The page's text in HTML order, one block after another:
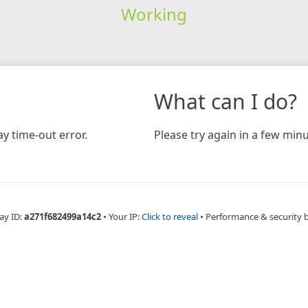
Working
time-out error.
What can I do?
Please try again in a few
ID:a271f682499a14c2 • Your IP:Click to reveal • Performance & security